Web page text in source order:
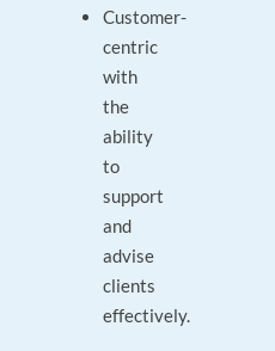
Customer-
centric
with
the
ability
to
support
and
advise
clients
effectively.